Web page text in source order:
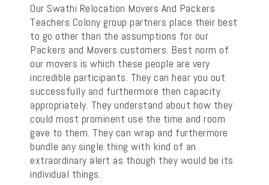
Our Swathi Relocation Movers And Packers
Teachers Colony group partners place their best
to go other than the assumptions for our
Packers and Movers customers. Best norm of
our movers is which these people are very
incredible participants. They can hear you out
successfully and furthermore then capacity
appropriately. They understand about how they
could most prominent use the time and room
gave to them. They can wrap and furthermore
bundle any single thing with kind of an
extraordinary alert as though they would be its
individual things.